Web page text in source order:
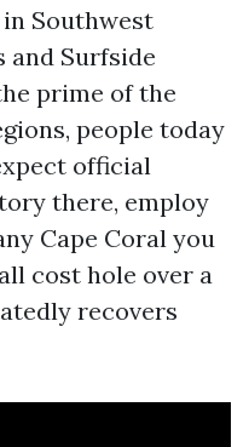
Southwest
and Surfside
prime of the
people today
official
there, employ
Cape Coral you
cost hole over a
recovers